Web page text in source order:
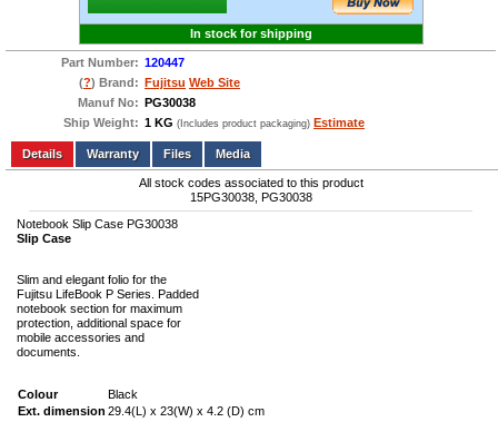
In stock for shipping
Part Number: 120447
(?) Brand: Fujitsu Web Site
Manuf No: PG30038
Ship Weight: 1 KG (Includes product packaging) Estimate
Add to wishlist Write a Review
Details
Files Media
All stock codes associated to this product
15PG30038, PG30038
Notebook Slip Case PG30038
Slip Case
Slim and elegant folio for the
Fujitsu LifeBook P Series. Padded
notebook section for maximum
protection, additional space for
mobile accessories and
documents.
Colour
Black
Ext. dimension 29.4(L) x 23(W) x 4.2 (D) cm